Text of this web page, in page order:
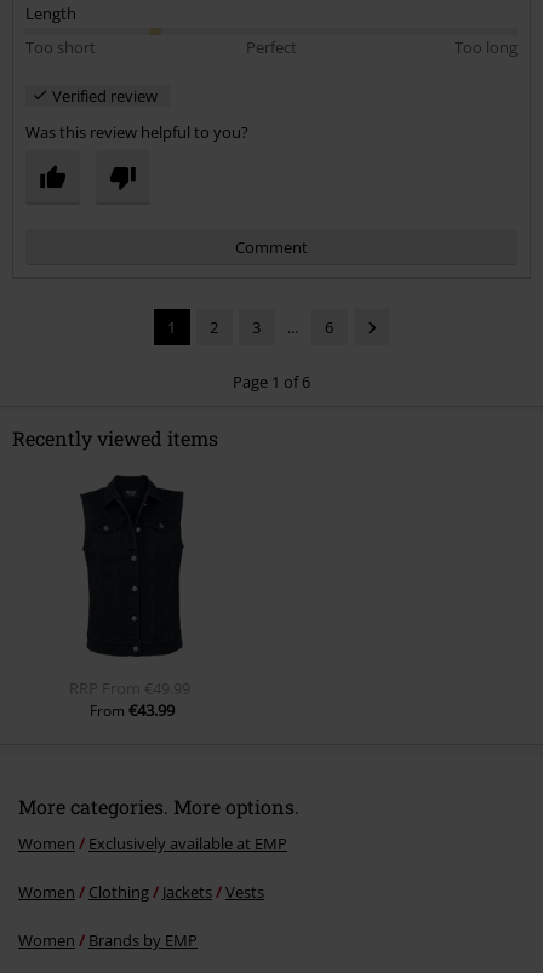
Length
Too short
Perfect Too long
Verified review
Was this review helpful to you?
Comment
Send comment
1 2 3 ... 6
Page 1 of 6
Recently viewed items
RRP From €49.99
From €43.99
More categories. More options.
Women Exclusively available at EMP
Women Clothing Jackets Vests
Women Brands by EMP